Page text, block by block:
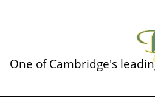
One of Cambridge's